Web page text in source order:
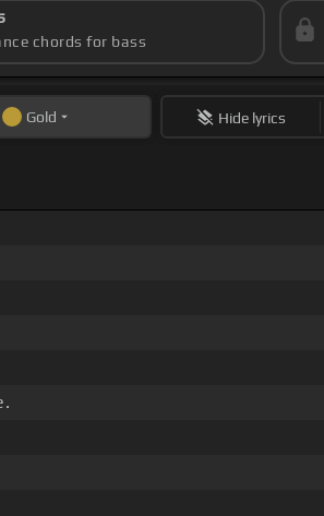
chords for bass
Gold Hide lyrics